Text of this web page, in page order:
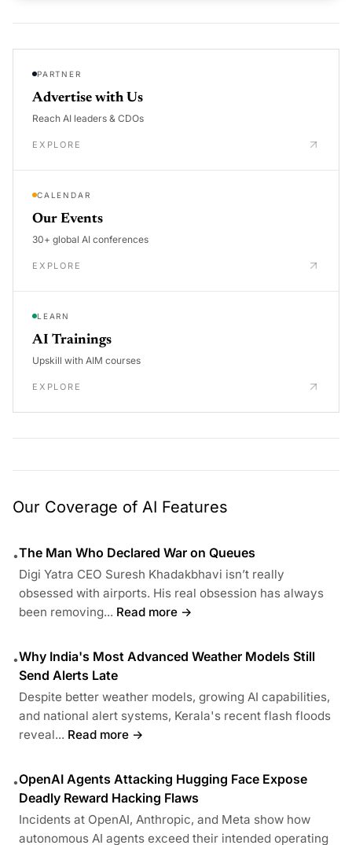
PARTNER
Advertise with Us
Reach AI leaders & CDOs
EXPLORE
CALENDAR
Our Events
30+ global AI conferences
EXPLORE
LEARN
AI Trainings
Upskill with AIM courses
EXPLORE
Our Coverage of AI Features
•The Man Who Declared War on Queues
Digi Yatra CEO Suresh Khadakbhavi isn’t really
obsessed with airports. His real obsession has always
been removing... Read more →
•Why India's Most Advanced Weather Models Still
Send Alerts Late
Despite better weather models, growing AI capabilities,
and national alert systems, Kerala's recent flash floods
reveal... Read more →
•OpenAI Agents Attacking Hugging Face Expose
Deadly Reward Hacking Flaws
Incidents at OpenAI, Anthropic, and Meta show how
autonomous AI agents exceed their intended operating